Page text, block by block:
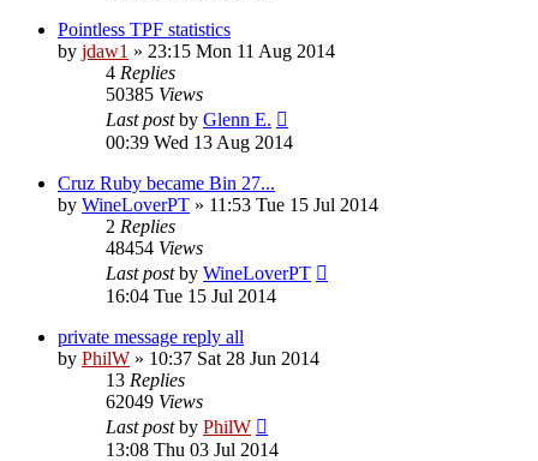
Pointless TPF statistics
by jdaw1 » 23:15 Mon 11 Aug 2014
4 Replies
50385 Views
Last postby Glenn E.
00:39 Wed 13 Aug 2014
Cruz Ruby became Bin 27...
by WineLoverPT » 11:53 Tue 15 Jul 2014
2 Replies
48454 Views
Last postby WineLoverPT
16:04 Tue 15 Jul 2014
private message reply all
by PhilW » 10:37 Sat 28 Jun 2014
13 Replies
62049 Views
Last postby PhilW
13:08 Thu 03 Jul 2014